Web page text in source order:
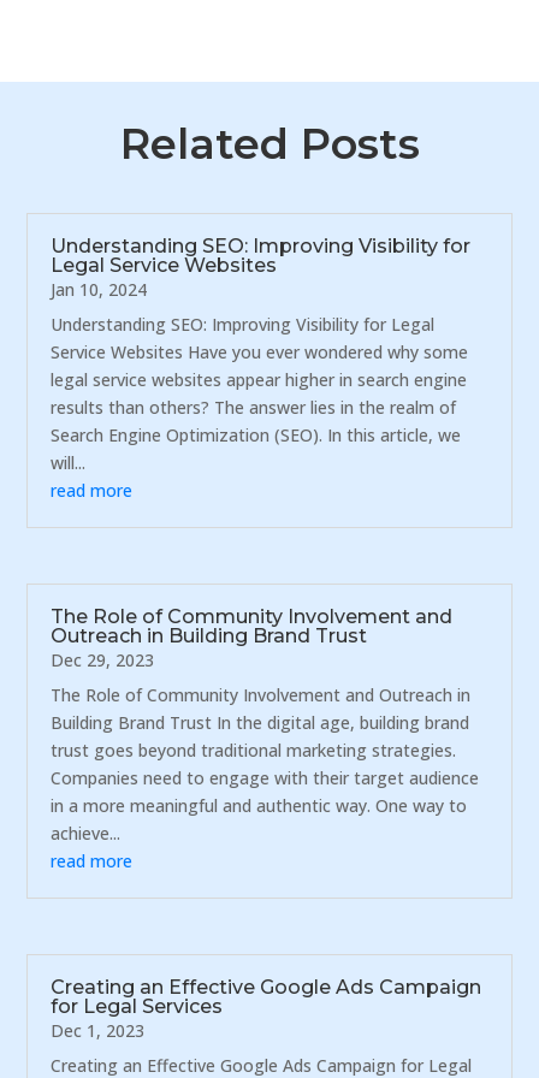
Related Posts
Understanding SEO: Improving Visibility for
Legal Service Websites
Jan 10, 2024
Understanding SEO: Improving Visibility for Legal
Service Websites Have you ever wondered why some
legal service websites appear higher in search engine
results than others? The answer lies in the realm of
Search Engine Optimization (SEO). In this article, we
will...
read more
The Role of Community Involvement and
Outreach in Building Brand Trust
Dec 29, 2023
The Role of Community Involvement and Outreach in
Building Brand Trust In the digital age, building brand
trust goes beyond traditional marketing strategies.
Companies need to engage with their target audience
in a more meaningful and authentic way. One way to
achieve...
read more
Creating an Effective Google Ads Campaign
for Legal Services
Dec 1, 2023
Creating an Effective Google Ads Campaign for Legal